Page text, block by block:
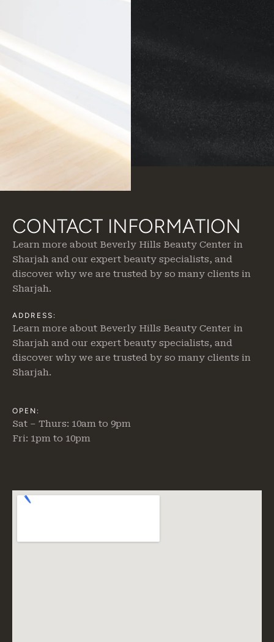
CONTACT INFORMATION
Learn more about Beverly Hills Beauty Center in
Sharjah and our expert beauty specialists, and
discover why we are trusted by so many clients in
Sharjah.
ADDRESS:
Learn more about Beverly Hills Beauty Center in
Sharjah and our expert beauty specialists, and
discover why we are trusted by so many clients in
Sharjah.
OPEN:
Sat – Thurs: 10am to 9pm
Fri: 1pm to 10pm